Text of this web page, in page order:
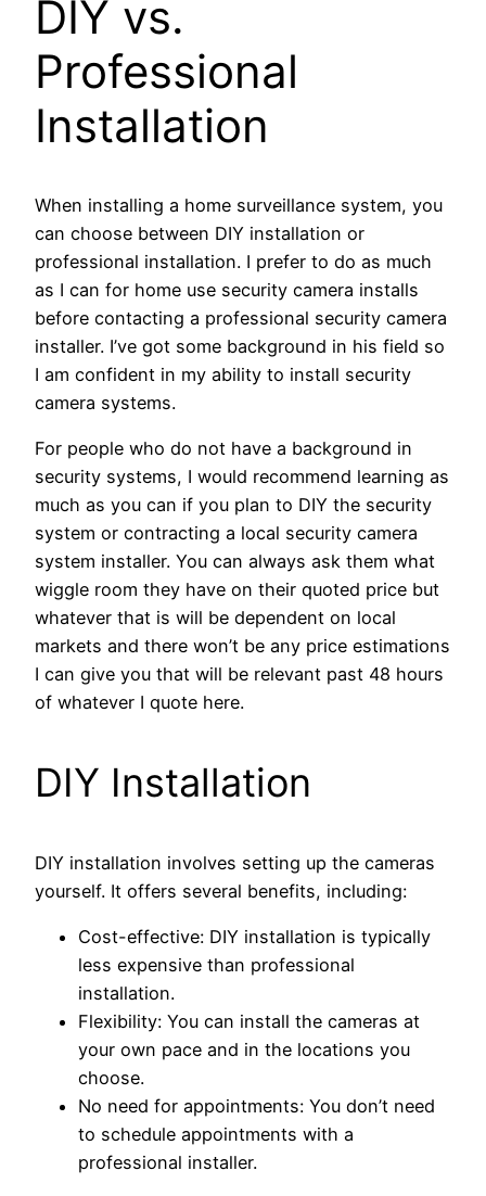
DIY vs.
Professional
Installation
When installing a home surveillance system, you
can choose between DIY installation or
professional installation. I prefer to do as much
as I can for home use security camera installs
before contacting a professional security camera
installer. I’ve got some background in his field so
I am confident in my ability to install security
camera systems.
For people who do not have a background in
security systems, I would recommend learning as
much as you can if you plan to DIY the security
system or contracting a local security camera
system installer. You can always ask them what
wiggle room they have on their quoted price but
whatever that is will be dependent on local
markets and there won’t be any price estimations
I can give you that will be relevant past 48 hours
of whatever I quote here.
DIY Installation
DIY installation involves setting up the cameras
yourself. It offers several benefits, including:
Cost-effective: DIY installation is typically
less expensive than professional
installation.
Flexibility: You can install the cameras at
your own pace and in the locations you
choose.
No need for appointments: You don’t need
to schedule appointments with a
professional installer.